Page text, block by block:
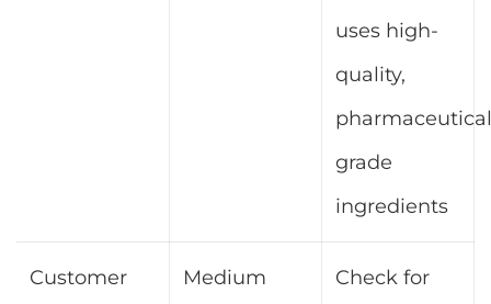
uses high-
quality,
grade
ingredients
Customer Medium Check for